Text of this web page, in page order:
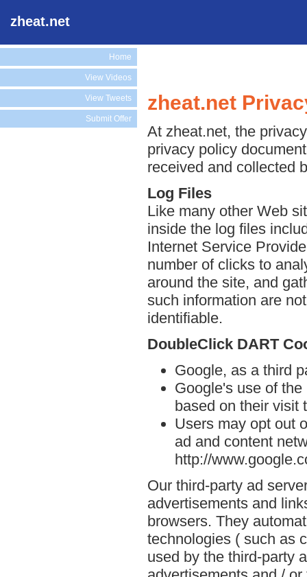
zheat.net
Home
View Videos
View Tweets
Submit Offer
zheat.net
At zheat.net, the
privacy policy
received and collected
Log Files
Like many other Web
inside the log files
Internet Service
number of clicks to
around the site, and
such information are
identifiable.
DoubleClick DART
Google, as a third
Google's use of
based on their visit
Users may opt out
ad and content
http://
Our third-party ad
advertisements and
browsers. They
technologies ( such as
used by the third-party